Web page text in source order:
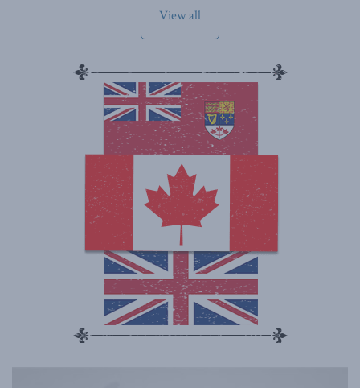
View all